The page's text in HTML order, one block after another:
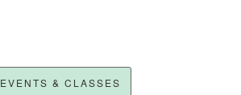
EVENTS & CLASSES